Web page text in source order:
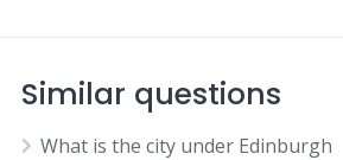
Similar questions
What is the city under Edinburgh